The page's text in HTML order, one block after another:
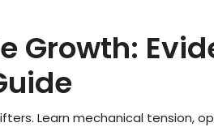
Growth:
Learn mechanical tension,